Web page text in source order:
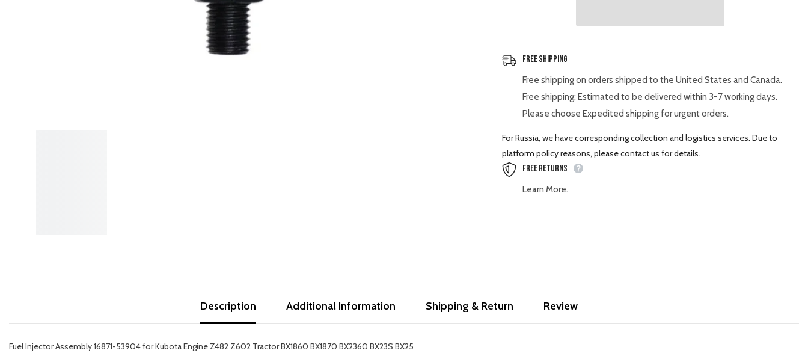
Free Shipping
Free shipping on orders shipped to the United States and Canada.
Free shipping: Estimated to be delivered within 3-7 working days.
Please choose Expedited shipping for urgent orders.
For Russia, we have corresponding collection and logistics services. Due to
platform policy reasons, please contact us for details.
Free Returns
Learn More.
Description Additional Information Shipping & Return Review
Fuel Injector Assembly 16871-53904 for Kubota Engine Z482 Z602 Tractor BX1860 BX1870 BX2360 BX23S BX25